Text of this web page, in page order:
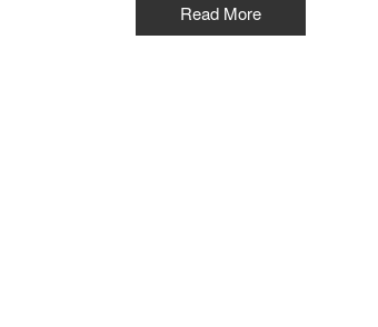
Read More